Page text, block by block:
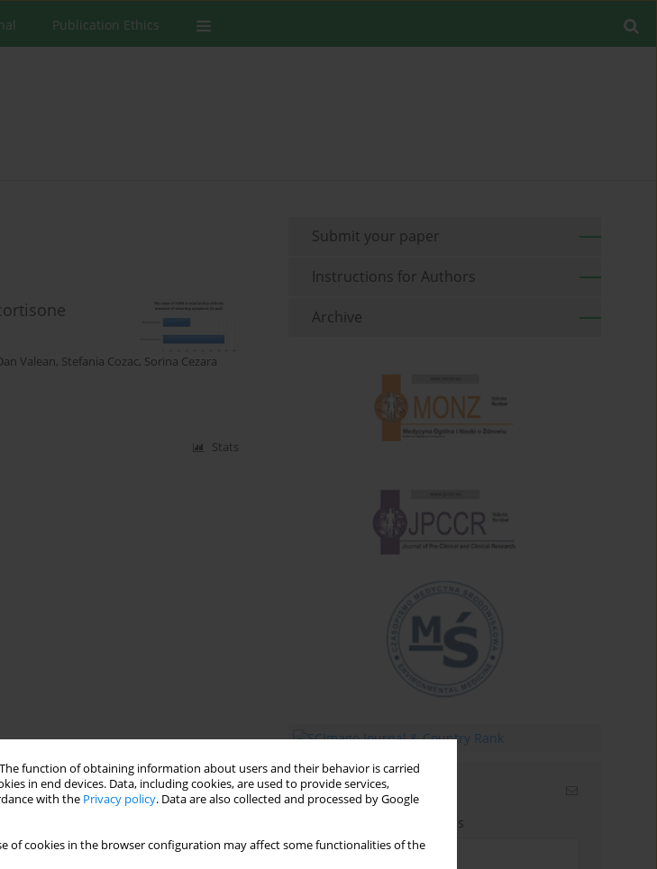
function of obtaining information about users and their behavior is carried
in end devices. Data, including cookies, are used to provide services,
with the Privacy policy. Data are also collected and processed by Google
of cookies in the browser configuration may affect some functionalities of the
Publication Ethics
Valean, Stefania Cozac, Sorina Cezara
Stats
Submit your paper
Instructions for Authors
Archive
Email alerts
Enter your email address